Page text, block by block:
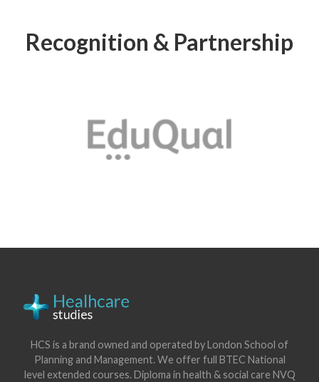
Recognition & Partnership
HCS is a brand owned and operated by London School of
Planning and Management. We offer full BTEC National
level extended courses. Diploma in health & social care NVQ